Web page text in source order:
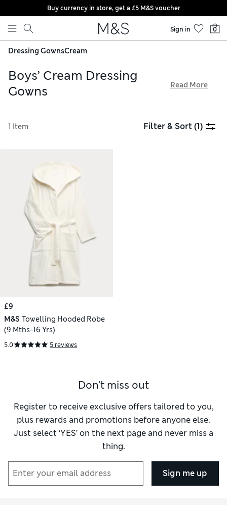
Skip to content
Buy currency in store, get a £5 M&S voucher
Sign in 0
Dressing GownsCream
Boys’ Cream Dressing
Gowns
wrap up in comfort. Discover designs with practical front
pockets to keep hands warm and store essentials. Our soft
Read More
1 Item Filter & Sort(1)
£9
M&S Towelling Hooded Robe
(9 Mths-16 Yrs)
5.0 5 reviews
Don't miss out
Register to receive exclusive offers tailored to you,
plus rewards and promotions before anyone else.
Just select ‘YES’ on the next page and never miss a
thing.
Sign me up